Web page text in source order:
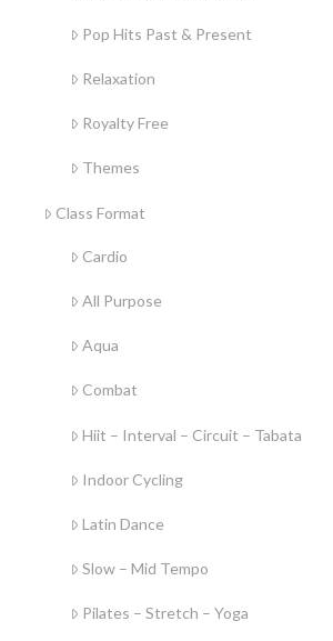
Pop Hits Past & Present
Relaxation
Royalty Free
Themes
Class Format
Cardio
All Purpose
Aqua
Combat
Hiit – Interval – Circuit – Tabata
Indoor Cycling
Latin Dance
Slow – Mid Tempo
Pilates – Stretch – Yoga